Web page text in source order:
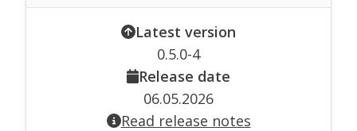
Latest version
0.5.0-4
Release date
06.05.2026
Read release notes